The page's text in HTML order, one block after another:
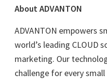
Footer
About ADVANTON
ADVANTON empowers
world’s leading CLOUD
marketing. Our
challenge for every